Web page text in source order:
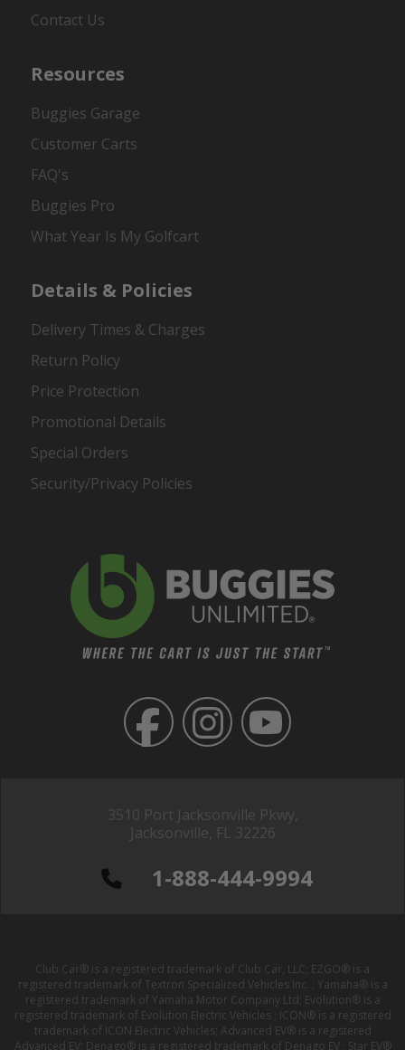
3510 Port Jacksonville Pkwy,
Jacksonville, FL 32226
1-888-444-9994
Contact Us
Resources
Buggies Garage
Customer Carts
FAQ's
Buggies Pro
What Year Is My Golfcart
Details & Policies
Delivery Times & Charges
Return Policy
Price Protection
Promotional Details
Special Orders
Security/Privacy Policies
Club Car® is a registered trademark of Club Car, LLC; EZGO® is a
registered trademark of Textron Specialized Vehicles Inc. ; Yamaha® is a
registered trademark of Yamaha Motor Company Ltd; Evolution® is a
registered trademark of Evolution Electric Vehicles ; ICON® is a registered
trademark of ICON Electric Vehicles; Advanced EV® is a registered
Advanced EV; Denago® is a registered trademark of Denago EV ; Star EV®